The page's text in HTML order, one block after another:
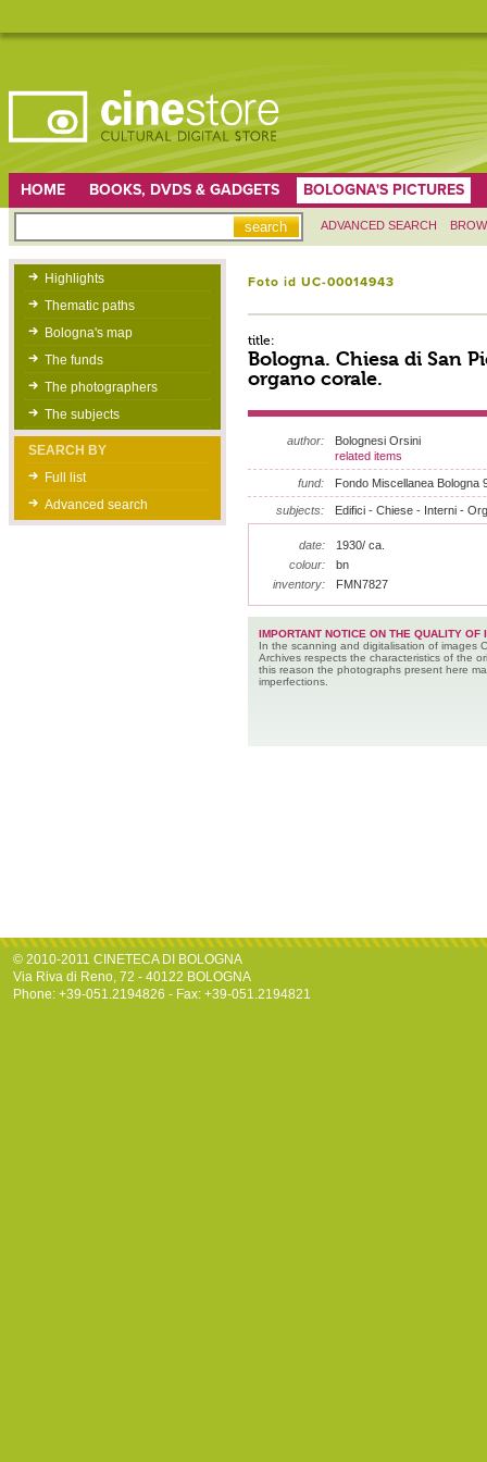
HOME BOOKS, DVDS & GADGETS BOLOGNA'S PICTURES
ADVANCED SEARCH
Highlights
Thematic paths
Bologna's map
The funds
The photographers
The subjects
SEARCH BY
Full list
Advanced search
Foto id UC-00014943
title:
Bologna. Chiesa di San
organo corale.
author:
Bolognesi Orsini
related items
fund: Fondo Miscellanea Bologna
subjects: Edifici - Chiese - Interni -
date:
1930/ ca.
colour:
bn
inventory:
FMN7827
IMPORTANT NOTICE ON THE QUALITY OF
In the scanning and digitalisation of images
Archives respects the characteristics of the
this reason the photographs present here
imperfections.
© 2010-2011 CINETECA DI BOLOGNA
Via Riva di Reno, 72 - 40122 BOLOGNA
Phone: +39-051.2194826 - Fax: +39-051.2194821